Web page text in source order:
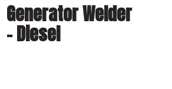
Generator Welder
– Diesel